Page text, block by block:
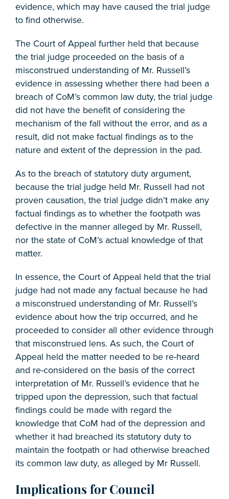
evidence, which may have caused the trial judge
to find otherwise.
The Court of Appeal further held that because
the trial judge proceeded on the basis of a
misconstrued understanding of Mr. Russell’s
evidence in assessing whether there had been a
breach of CoM’s common law duty, the trial judge
did not have the benefit of considering the
mechanism of the fall without the error, and as a
result, did not make factual findings as to the
nature and extent of the depression in the pad.
As to the breach of statutory duty argument,
because the trial judge held Mr. Russell had not
proven causation, the trial judge didn’t make any
factual findings as to whether the footpath was
defective in the manner alleged by Mr. Russell,
nor the state of CoM’s actual knowledge of that
matter.
In essence, the Court of Appeal held that the trial
judge had not made any factual because he had
a misconstrued understanding of Mr. Russell’s
evidence about how the trip occurred, and he
proceeded to consider all other evidence through
that misconstrued lens. As such, the Court of
Appeal held the matter needed to be re-heard
and re-considered on the basis of the correct
interpretation of Mr. Russell’s evidence that he
tripped upon the depression, such that factual
findings could be made with regard the
knowledge that CoM had of the depression and
whether it had breached its statutory duty to
maintain the footpath or had otherwise breached
its common law duty, as alleged by Mr Russell.
Implications for Council